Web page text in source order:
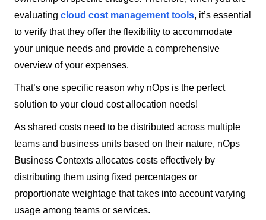
evaluating cloud cost management tools, it’s essential
to verify that they offer the flexibility to accommodate
your unique needs and provide a comprehensive
overview of your expenses.
That’s one specific reason why nOps is the perfect
solution to your cloud cost allocation needs!
As shared costs need to be distributed across multiple
teams and business units based on their nature, nOps
Business Contexts allocates costs effectively by
distributing them using fixed percentages or
proportionate weightage that takes into account varying
usage among teams or services.